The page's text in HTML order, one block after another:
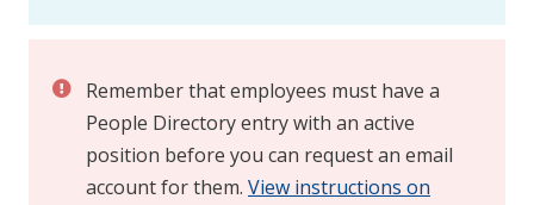
Remember that employees must have a
People Directory entry with an active
position before you can request an email
account for them. View instructions on